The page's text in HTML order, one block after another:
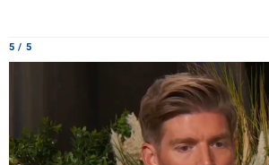
5 / 5